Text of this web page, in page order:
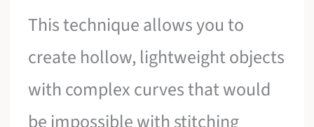
This technique allows you to
create hollow, lightweight objects
with complex curves that would